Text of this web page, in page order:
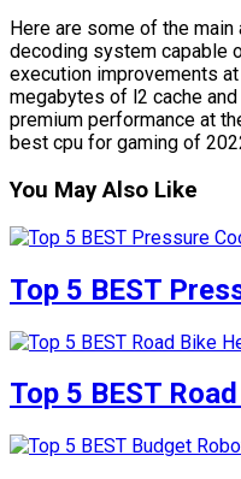
Here are some of the
decoding system capable
execution improvements
megabytes of l2 cache
premium performance at
best cpu for gaming of
You May Also Like
Top 5 BEST
Top 5 BEST